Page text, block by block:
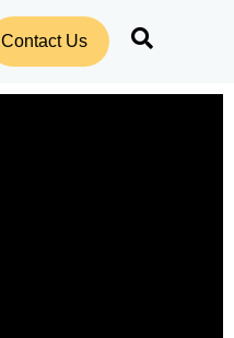
Contact Us